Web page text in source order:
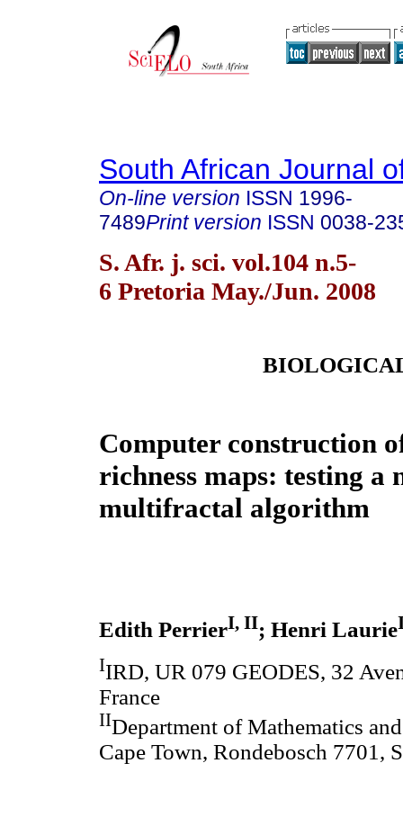
South African Journal
On-line version ISSN 1996-
7489Print version ISSN 0038-
S. Afr. j. sci. vol.104 n.5-
6 Pretoria May./Jun. 2008
Computer construction
richness maps: testing a
multifractal algorithm
Edith PerrierI, II; Henri Laurie
IIRD, UR 079 GEODES, 32
France
IIDepartment of Mathematics
Cape Town, Rondebosch 7701,